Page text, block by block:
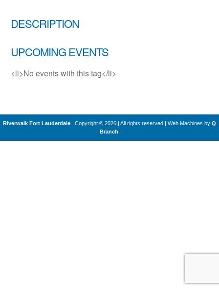
DESCRIPTION
UPCOMING EVENTS
<li>No events with this tag</li>
Riverwalk Fort Lauderdale Copyright © 2026 | All rights reserved Web Machines by Q
Branch